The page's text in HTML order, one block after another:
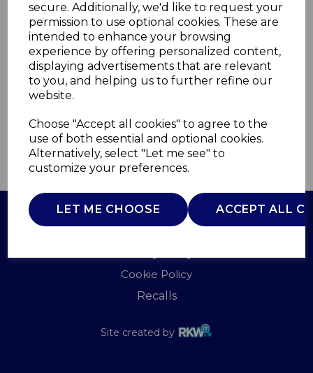
secure. Additionally, we'd like to request your
permission to use optional cookies. These are
intended to enhance your browsing
experience by offering personalized content,
displaying advertisements that are relevant
to you, and helping us to further refine our
website.
Choose "Accept all cookies" to agree to the
use of both essential and optional cookies.
Alternatively, select "Let me see" to
customize your preferences.
LET ME CHOOSE ACCEPT ALL
Spaghetti Server
BO832238REDTK
B&O
£0.00
QTY ADD TO BASKET
Cookie Policy
Recalls
Site created by